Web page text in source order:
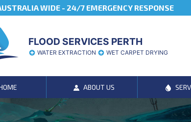
WIDE - 24/7 EMERGENCY RESPONSE
FLOOD SERVICES PERTH
WATER EXTRACTION WET CARPET DRYING
ABOUT US